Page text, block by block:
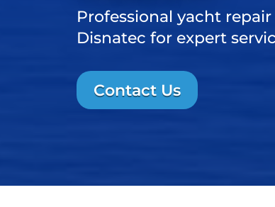
Professional yacht
Disnatec for expert
Contact Us